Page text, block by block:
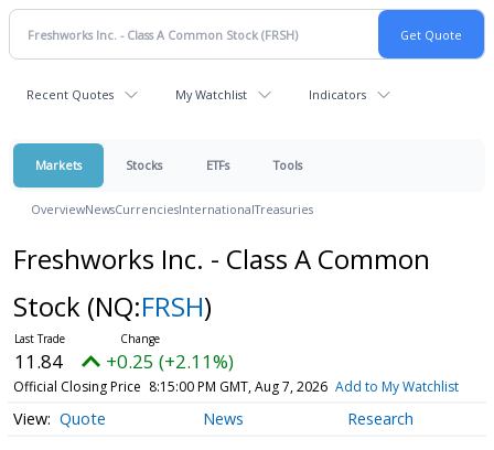
Recent Quotes My Watchlist Indicators
Markets Stocks ETFs Tools
OverviewNewsCurrenciesInternationalTreasuries
Freshworks Inc. - Class A Common
Stock (NQ:FRSH)
11.84 +0.25 (+2.11%)
Official Closing Price 8:15:00 PM GMT, Aug 7, 2026 Add to My Watchlist
Quote News Research